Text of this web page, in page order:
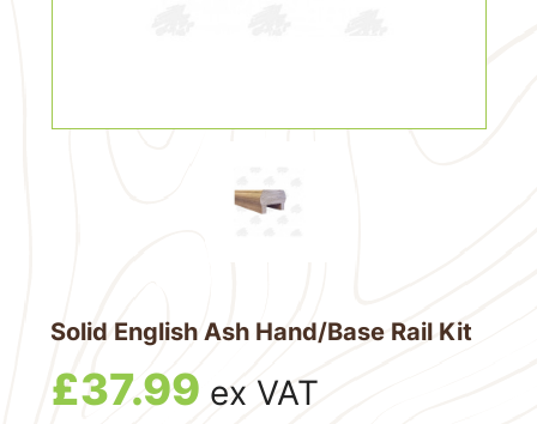
Solid English Ash Hand/Base Rail Kit
£37.99 ex VAT